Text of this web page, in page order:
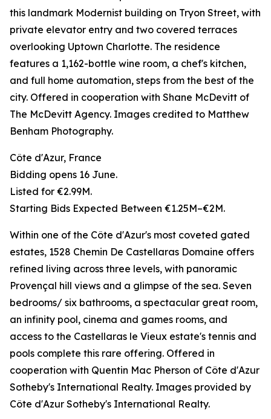
this landmark Modernist building on Tryon Street, with
private elevator entry and two covered terraces
overlooking Uptown Charlotte. The residence
features a 1,162-bottle wine room, a chef's kitchen,
and full home automation, steps from the best of the
city. Offered in cooperation with Shane McDevitt of
The McDevitt Agency. Images credited to Matthew
Benham Photography.
Côte d'Azur, France
Bidding opens 16 June.
Listed for €2.99M.
Starting Bids Expected Between €1.25M–€2M.
Within one of the Côte d'Azur's most coveted gated
estates, 1528 Chemin De Castellaras Domaine offers
refined living across three levels, with panoramic
Provençal hill views and a glimpse of the sea. Seven
bedrooms/ six bathrooms, a spectacular great room,
an infinity pool, cinema and games rooms, and
access to the Castellaras le Vieux estate's tennis and
pools complete this rare offering. Offered in
cooperation with Quentin Mac Pherson of Côte d'Azur
Sotheby's International Realty. Images provided by
Côte d'Azur Sotheby's International Realty.